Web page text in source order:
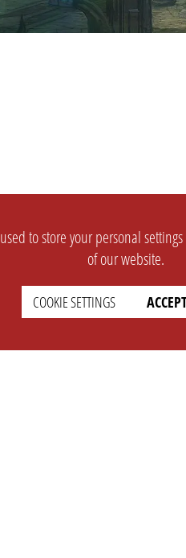
to store your personal
of our website.
COOKIE SETTINGS